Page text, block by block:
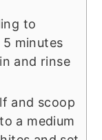
to
minutes
and rinse
and scoop
a medium